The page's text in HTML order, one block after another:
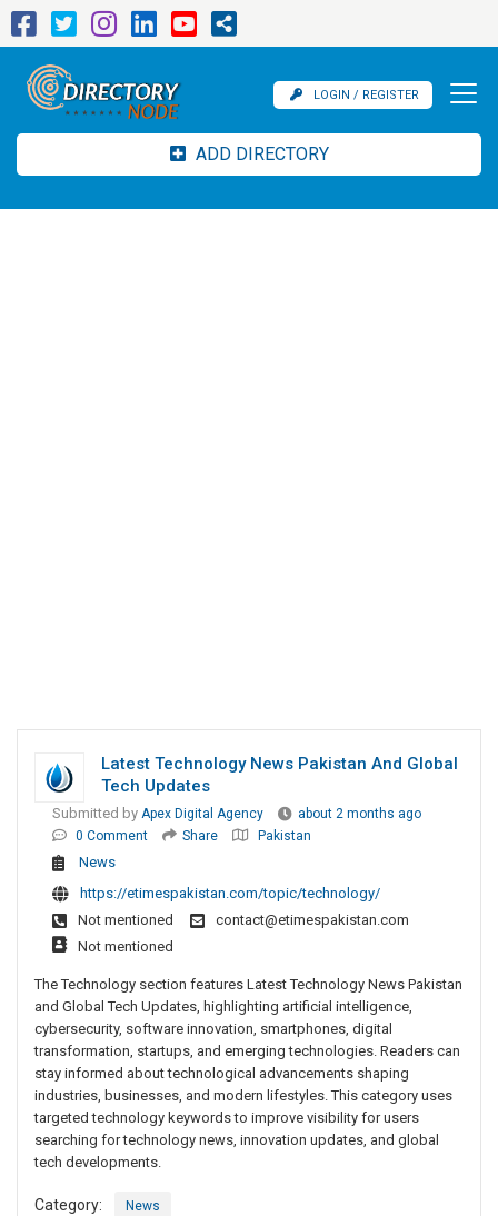
LOGIN / REGISTER
ADD DIRECTORY
Latest Technology News Pakistan And Global
Tech Updates
Submitted by Apex Digital Agency
about 2 months ago
0 Comment
Share Pakistan
News
https://etimespakistan.com/topic/technology/
Not mentioned
contact@etimespakistan.com
Not mentioned
The Technology section features Latest Technology News Pakistan
and Global Tech Updates, highlighting artificial intelligence,
cybersecurity, software innovation, smartphones, digital
transformation, startups, and emerging technologies. Readers can
stay informed about technological advancements shaping
industries, businesses, and modern lifestyles. This category uses
targeted technology keywords to improve visibility for users
searching for technology news, innovation updates, and global
tech developments.
Category: News